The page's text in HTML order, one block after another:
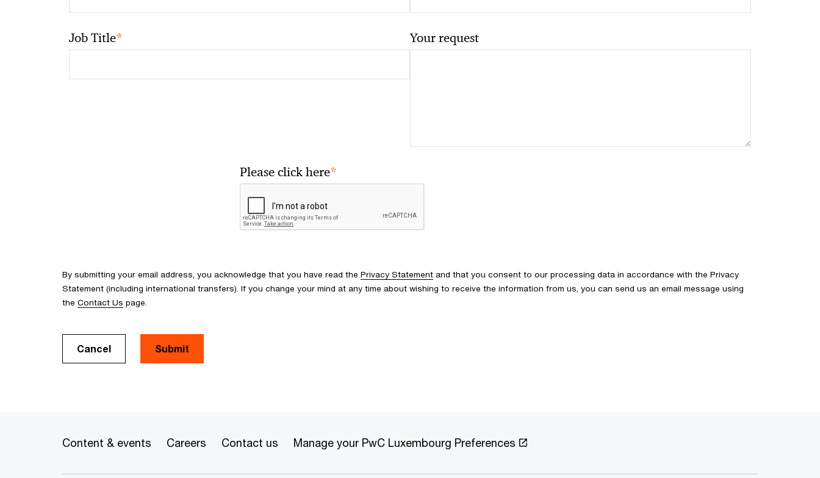
Job Title* Your request
Please click here*
By submitting your email address, you acknowledge that you have read the Privacy Statement and that you consent to our processing data in accordance with the Privacy
Statement (including international transfers). If you change your mind at any time about wishing to receive the information from us, you can send us an email message using
the Contact Us page.
Cancel Submit
Content & events Careers Contact us Manage your PwC Luxembourg Preferences